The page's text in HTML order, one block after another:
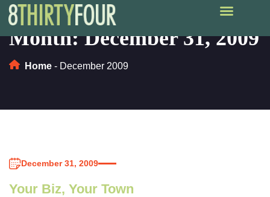
Month:December 31, 2009
Home - December 2009
December 31, 2009
Your Biz, Your Town